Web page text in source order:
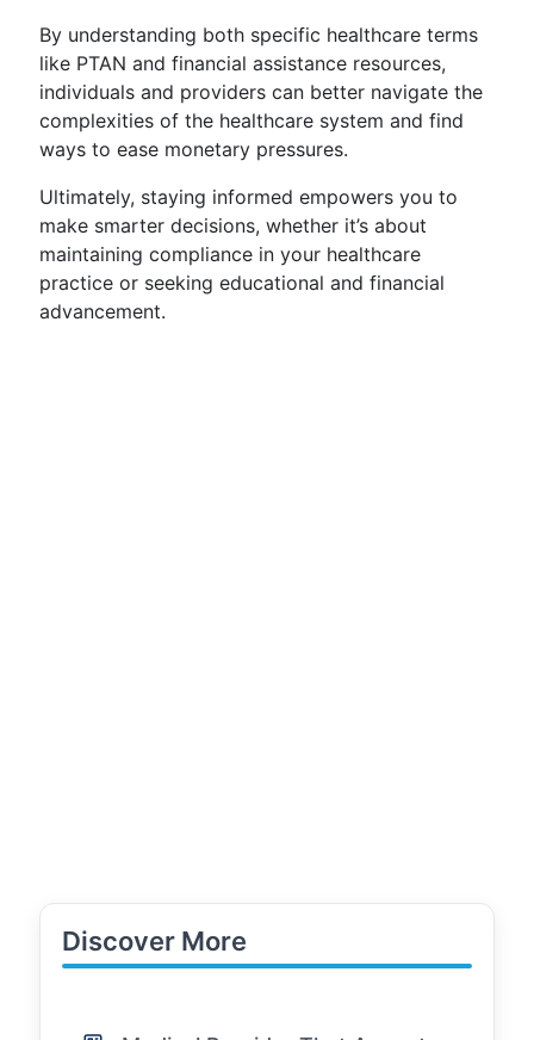
By understanding both specific healthcare terms
like PTAN and financial assistance resources,
individuals and providers can better navigate the
complexities of the healthcare system and find
ways to ease monetary pressures.
Ultimately, staying informed empowers you to
make smarter decisions, whether it’s about
maintaining compliance in your healthcare
practice or seeking educational and financial
advancement.
Discover More